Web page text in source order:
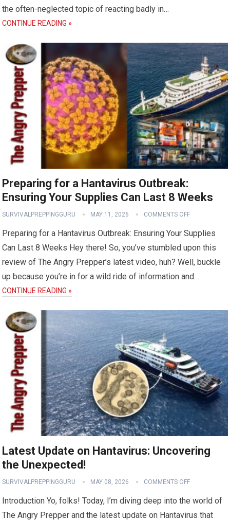
the often-neglected topic of reacting badly in…
CONTINUE READING »
Preparing for a Hantavirus Outbreak:
Ensuring Your Supplies Can Last 8 Weeks
SURVIVALPREPPINGGURU MAY 11, 2026 COMMENTS OFF
Preparing for a Hantavirus Outbreak: Ensuring Your Supplies
Can Last 8 Weeks Hey there! So, you’ve stumbled upon this
review of The Angry Prepper’s latest video, huh? Well, buckle
up because you’re in for a wild ride of information and…
CONTINUE READING »
Latest Update on Hantavirus: Uncovering
the Unexpected!
SURVIVALPREPPINGGURU MAY 08, 2026 COMMENTS OFF
Introduction Yo, folks! Today, I’m diving deep into the world of
The Angry Prepper and the latest update on Hantavirus that